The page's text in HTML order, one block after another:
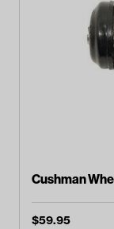
Cushman
$59.95